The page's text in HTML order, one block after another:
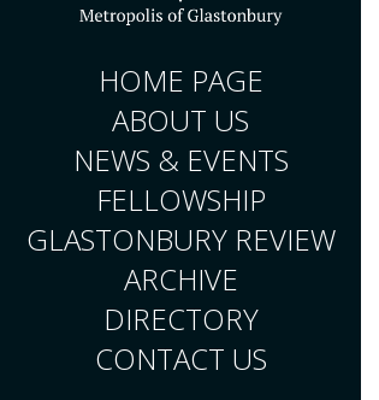
HOME PAGE
ABOUT US
NEWS & EVENTS
FELLOWSHIP
GLASTONBURY REVIEW
ARCHIVE
DIRECTORY
CONTACT US